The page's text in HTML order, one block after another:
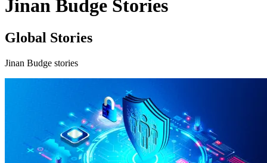
Jinan Budge Stories
Global Stories
Jinan Budge stories